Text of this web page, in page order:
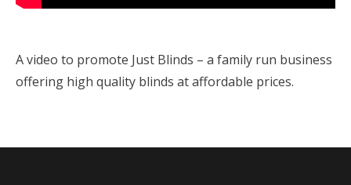
A video to promote Just Blinds – a family run business
offering high quality blinds at affordable prices.